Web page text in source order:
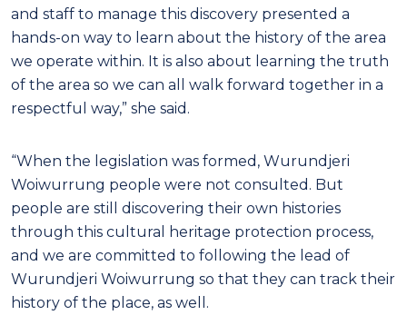
and staff to manage this discovery presented a
hands-on way to learn about the history of the area
we operate within. It is also about learning the truth
of the area so we can all walk forward together in a
respectful way,” she said.
“When the legislation was formed, Wurundjeri
Woiwurrung people were not consulted. But
people are still discovering their own histories
through this cultural heritage protection process,
and we are committed to following the lead of
Wurundjeri Woiwurrung so that they can track their
history of the place, as well.